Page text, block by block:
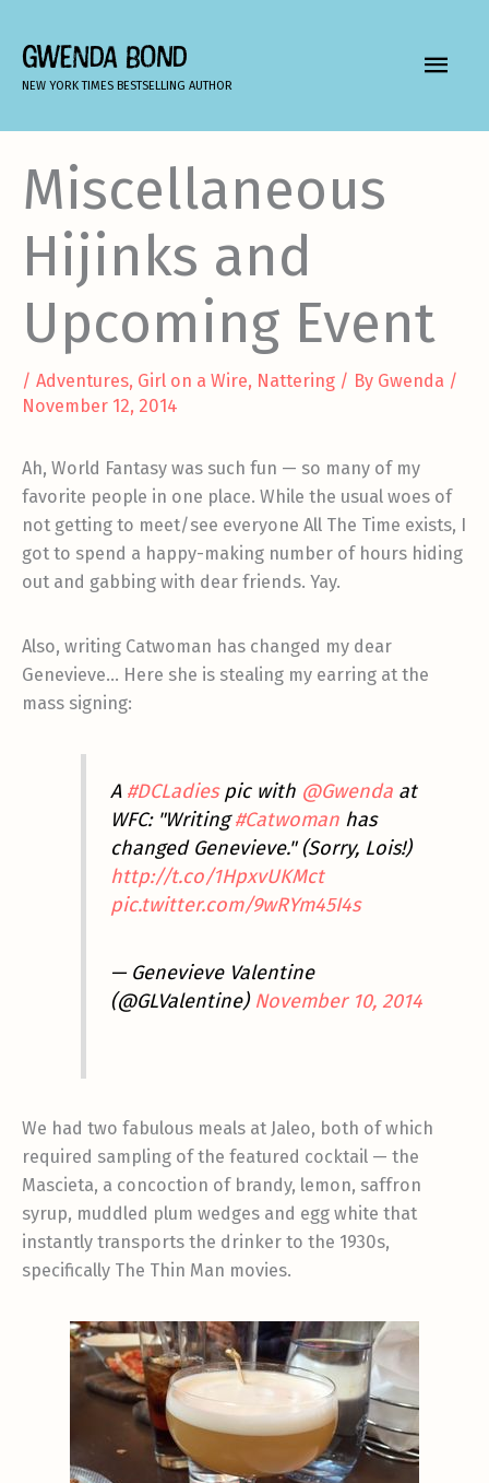
content
GWENDA BOND
NEW YORK TIMES BESTSELLING AUTHOR
MAIN
Miscellaneous
Hijinks and
Upcoming Event
/ Adventures, Girl on a Wire, Nattering / By Gwenda /
November 12, 2014
Ah, World Fantasy was such fun — so many of my
favorite people in one place. While the usual woes of
not getting to meet/see everyone All The Time exists, I
got to spend a happy-making number of hours hiding
out and gabbing with dear friends. Yay.
Also, writing Catwoman has changed my dear
Genevieve… Here she is stealing my earring at the
mass signing:
A #DCLadiespic with @Gwendaat
WFC: "Writing#Catwomanhas
changed Genevieve." (Sorry, Lois!)
http://t.co/1HpxvUKMct
pic.twitter.com/9wRYm45I4s
— Genevieve Valentine
(@GLValentine) November 10, 2014
We had two fabulous meals at Jaleo, both of which
required sampling of the featured cocktail — the
Mascieta, a concoction of brandy, lemon, saffron
syrup, muddled plum wedges and egg white that
instantly transports the drinker to the 1930s,
specifically The Thin Man movies.